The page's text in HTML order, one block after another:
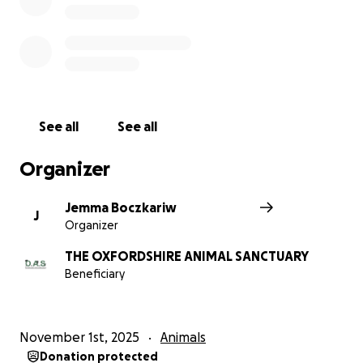
See all See all
Organizer
J
Jemma Boczkariw
Organizer
THE OXFORDSHIRE ANIMAL SANCTUARY
Beneficiary
November 1st, 2025 Animals
Donation protected